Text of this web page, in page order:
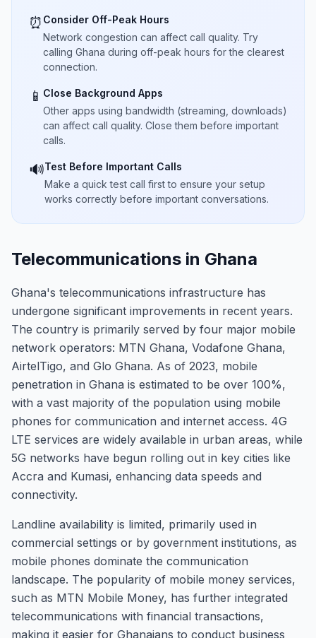
⏰ Consider Off-Peak Hours
Network congestion can affect call quality. Try
calling Ghana during off-peak hours for the clearest
connection.
📱 Close Background Apps
Other apps using bandwidth (streaming, downloads)
can affect call quality. Close them before important
calls.
🔊Test Before Important Calls
Make a quick test call first to ensure your setup
works correctly before important conversations.
Telecommunications in Ghana
Ghana's telecommunications infrastructure has
undergone significant improvements in recent years.
The country is primarily served by four major mobile
network operators: MTN Ghana, Vodafone Ghana,
AirtelTigo, and Glo Ghana. As of 2023, mobile
penetration in Ghana is estimated to be over 100%,
with a vast majority of the population using mobile
phones for communication and internet access. 4G
LTE services are widely available in urban areas, while
5G networks have begun rolling out in key cities like
Accra and Kumasi, enhancing data speeds and
connectivity.
Landline availability is limited, primarily used in
commercial settings or by government institutions, as
mobile phones dominate the communication
landscape. The popularity of mobile money services,
such as MTN Mobile Money, has further integrated
telecommunications with financial transactions,
making it easier for Ghanaians to conduct business